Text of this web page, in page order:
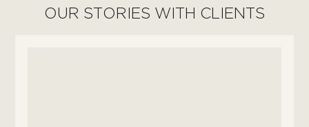
OUR STORIES WITH CLIENTS